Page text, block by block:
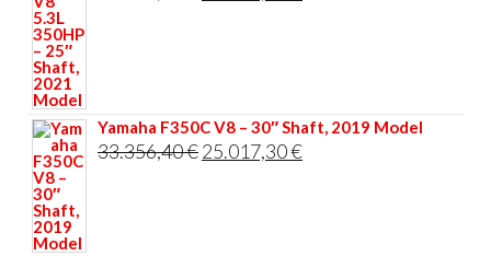
Yamaha F350C V8 – 30″ Shaft, 2019 Model
33.356,40€Original
25.017,30€Current